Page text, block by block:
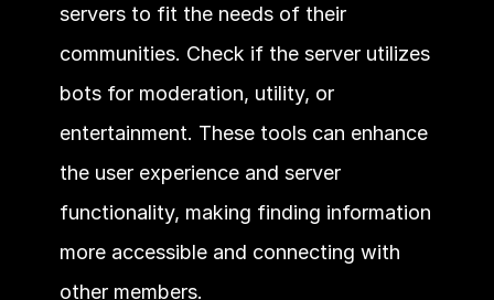
servers to fit the needs of their
communities. Check if the server utilizes
bots for moderation, utility, or
entertainment. These tools can enhance
the user experience and server
functionality, making finding information
more accessible and connecting with
other members.